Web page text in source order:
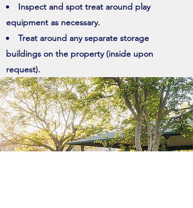
Inspect and spot treat around play
equipment as necessary.
Treat around any separate storage
buildings on the property (inside upon
request).